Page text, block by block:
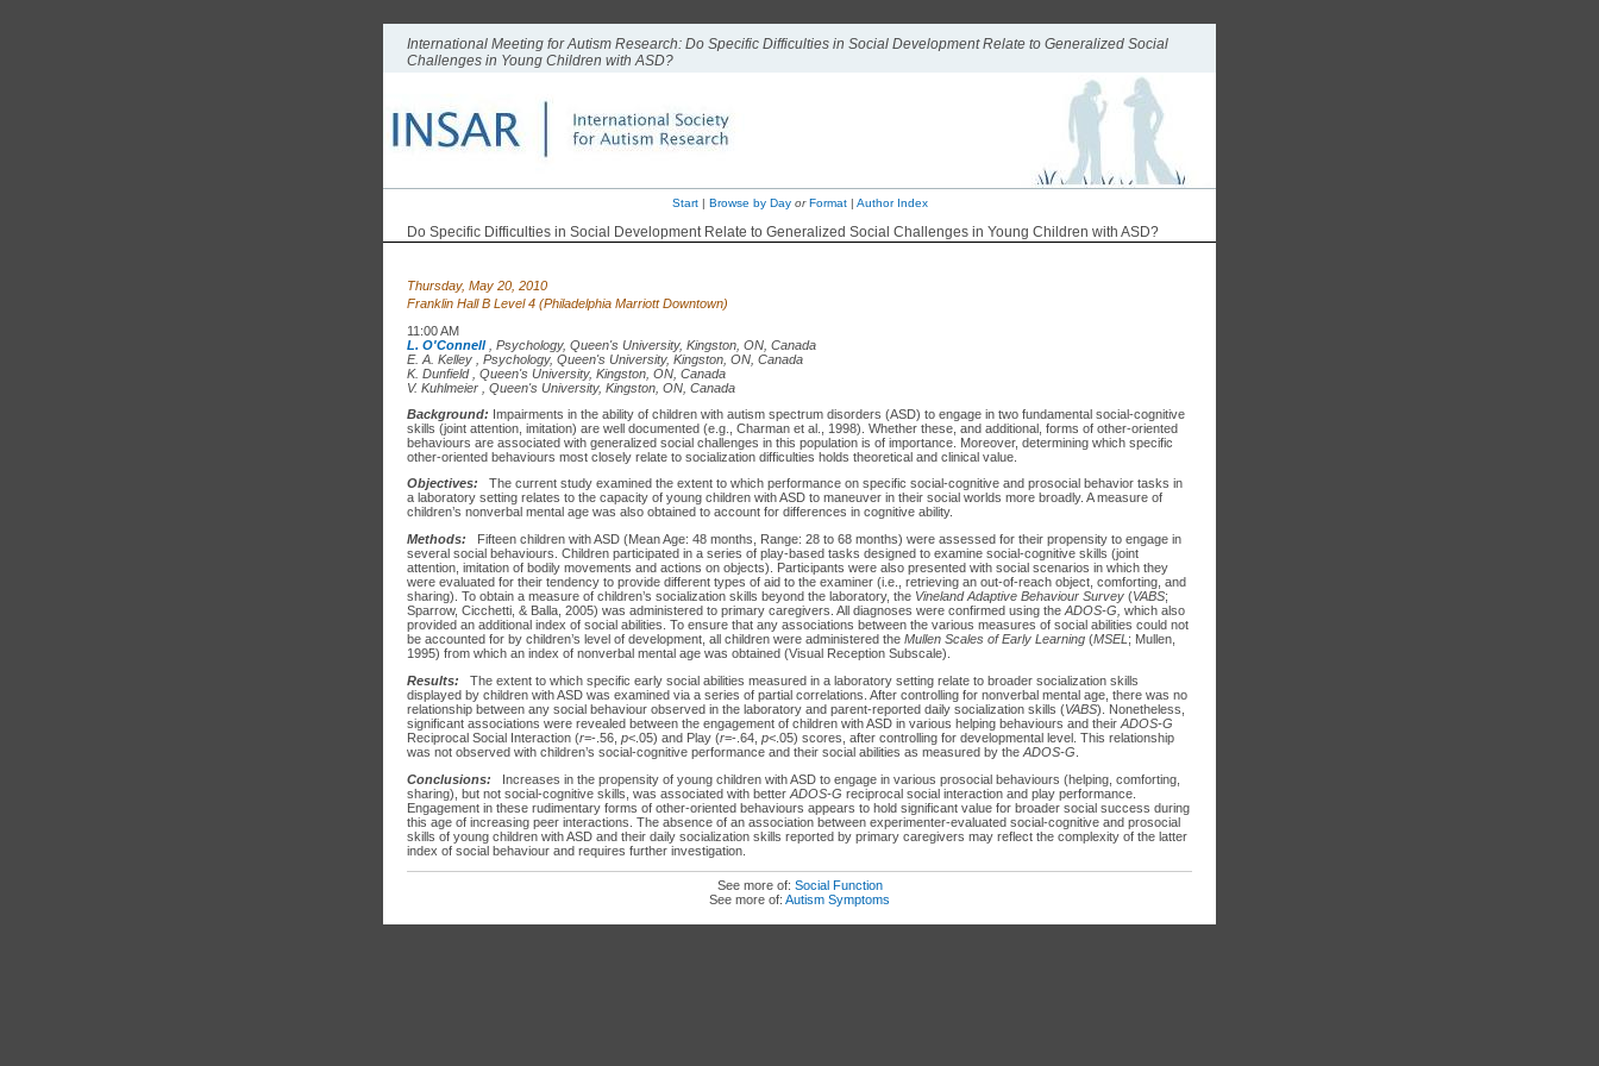
International Meeting for Autism Research: Do Specific Difficulties in Social Development Relate to Generalized Social
Challenges in Young Children with ASD?
Start| Browse by Day or Format| Author Index
Do Specific Difficulties in Social Development Relate to Generalized Social Challenges in Young Children with ASD?
Thursday, May 20, 2010
Franklin Hall B Level 4 (Philadelphia Marriott Downtown)
11:00 AM
L. O'Connell
Psychology, Queen's University, Kingston, ON, Canada
E. A. Kelley
Psychology, Queen's University, Kingston, ON, Canada
K. Dunfield
Queen's University, Kingston, ON, Canada
V. Kuhlmeier
Queen's University, Kingston, ON, Canada
Background: Impairments in the ability of children with autism spectrum disorders (ASD) to engage in two fundamental social-cognitive
skills (joint attention, imitation) are well documented (e.g., Charman et al., 1998). Whether these, and additional, forms of other-oriented
behaviours are associated with generalized social challenges in this population is of importance. Moreover, determining which specific
other-oriented behaviours most closely relate to socialization difficulties holds theoretical and clinical value.
Objectives:
The current study examined the extent to which performance on specific social-cognitive and prosocial behavior tasks in
a laboratory setting relates to the capacity of young children with ASD to maneuver in their social worlds more broadly. A measure of
children’s nonverbal mental age was also obtained to account for differences in cognitive ability.
Methods:
Fifteen children with ASD (Mean Age: 48 months, Range: 28 to 68 months) were assessed for their propensity to engage in
several social behaviours. Children participated in a series of play-based tasks designed to examine social-cognitive skills (joint
attention, imitation of bodily movements and actions on objects). Participants were also presented with social scenarios in which they
were evaluated for their tendency to provide different types of aid to the examiner (i.e., retrieving an out-of-reach object, comforting, and
sharing). To obtain a measure of children’s socialization skills beyond the laboratory, the Vineland Adaptive Behaviour Survey (VABS;
Sparrow, Cicchetti, & Balla, 2005) was administered to primary caregivers. All diagnoses were confirmed using the ADOS-G, which also
provided an additional index of social abilities. To ensure that any associations between the various measures of social abilities could not
be accounted for by children’s level of development, all children were administered the Mullen Scales of Early Learning (MSEL ; Mullen,
1995) from which an index of nonverbal mental age was obtained (Visual Reception Subscale).
Results:
The extent to which specific early social abilities measured in a laboratory setting relate to broader socialization skills
displayed by children with ASD was examined via a series of partial correlations. After controlling for nonverbal mental age, there was no
relationship between any social behaviour observed in the laboratory and parent-reported daily socialization skills (VABS). Nonetheless,
significant associations were revealed between the engagement of children with ASD in various helping behaviours and their ADOS-G
Reciprocal Social Interaction (r=-.56, p<.05) and Play (r=-.64, p<.05) scores, after controlling for developmental level. This relationship
was not observed with children’s social-cognitive performance and their social abilities as measured by the ADOS-G
Conclusions:
Increases in the propensity of young children with ASD to engage in various prosocial behaviours (helping, comforting,
sharing), but not social-cognitive skills, was associated with better ADOS-G reciprocal social interaction and play performance.
Engagement in these rudimentary forms of other-oriented behaviours appears to hold significant value for broader social success during
this age of increasing peer interactions. The absence of an association between experimenter-evaluated social-cognitive and prosocial
skills of young children with ASD and their daily socialization skills reported by primary caregivers may reflect the complexity of the latter
index of social behaviour and requires further investigation.
See more of: Social Function
See more of: Autism Symptoms